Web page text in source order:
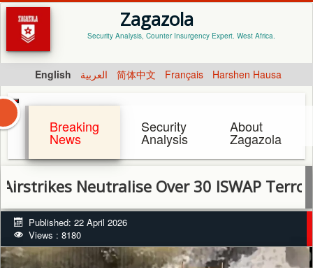
Zagazola
Security Analysis, Counter Insurgency Expert. West Africa.
English العربية 简体中文 Français Harshen Hausa
Breaking
News
Security
Analysis
About
Zagazola
Neutralise Over 30 ISWAP Terrorists in
Published: 22 April 2026
Views : 8180